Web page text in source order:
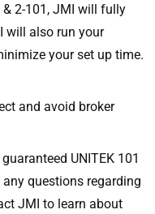
& 2-101, JMI will fully
will also run your
your set up time.
and avoid broker
UNITEK 101
questions regarding
JMI to learn about